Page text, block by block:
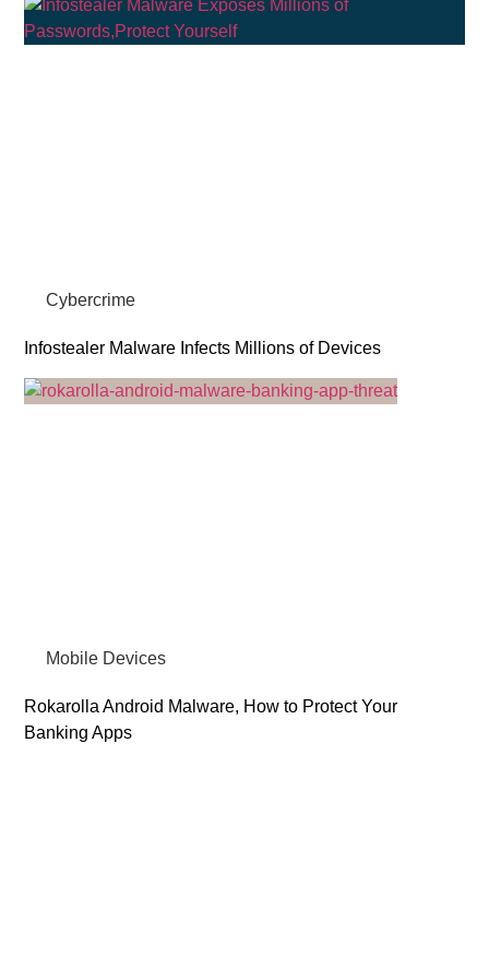
Cybercrime
Infostealer Malware Infects Millions of Devices
Mobile Devices
Rokarolla Android Malware, How to Protect Your
Banking Apps